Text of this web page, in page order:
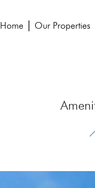
Home Our Properties